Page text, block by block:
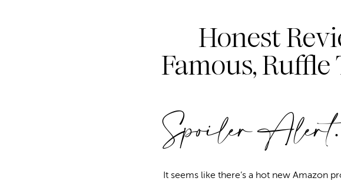
Honest
Famous,
Spoiler
It seems like there’s a hot new Amazon